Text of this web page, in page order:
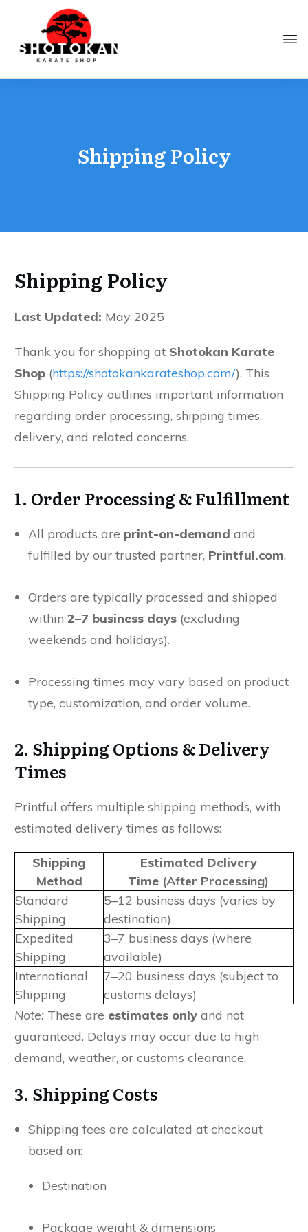
Shipping Policy
Shipping Policy
Last Updated: May 2025
Thank you for shopping at Shotokan Karate
Shop (https://shotokankarateshop.com/). This
Shipping Policy outlines important information
regarding order processing, shipping times,
delivery, and related concerns.
1. Order Processing & Fulfillment
All products are print-on-demand and
fulfilled by our trusted partner, Printful.com.
Orders are typically processed and shipped
within 2–7 business days (excluding
weekends and holidays).
Processing times may vary based on product
type, customization, and order volume.
2. Shipping Options & Delivery
Times
Printful offers multiple shipping methods, with
estimated delivery times as follows:
Shipping
Method
Estimated Delivery
Time (After Processing)
Standard
Shipping
5–12 business days (varies by
destination)
Expedited
Shipping
3–7 business days (where
available)
International
Shipping
7–20 business days (subject to
customs delays)
Note: These are estimates only and not
guaranteed. Delays may occur due to high
demand, weather, or customs clearance.
3. Shipping Costs
Shipping fees are calculated at checkout
based on:
Destination
Package weight & dimensions